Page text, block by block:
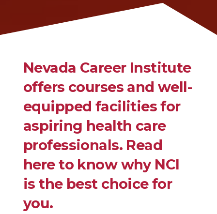
Nevada Career Institute
offers courses and well-
equipped facilities for
aspiring health care
professionals. Read
here to know why NCI
is the best choice for
you.